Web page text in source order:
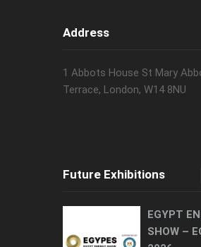
Address
1 Abbots House St Mary
Terrace, London, W14 8NU
Future Exhibitions
EGYPT
SHOW –